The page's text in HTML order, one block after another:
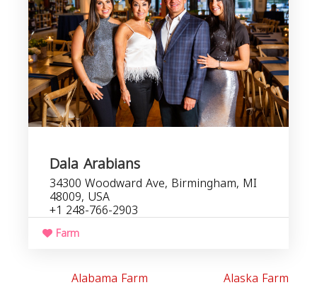
Dala Arabians
34300 Woodward Ave, Birmingham, MI
48009, USA
+1 248-766-2903
Farm
Alabama Farm
Alaska Farm